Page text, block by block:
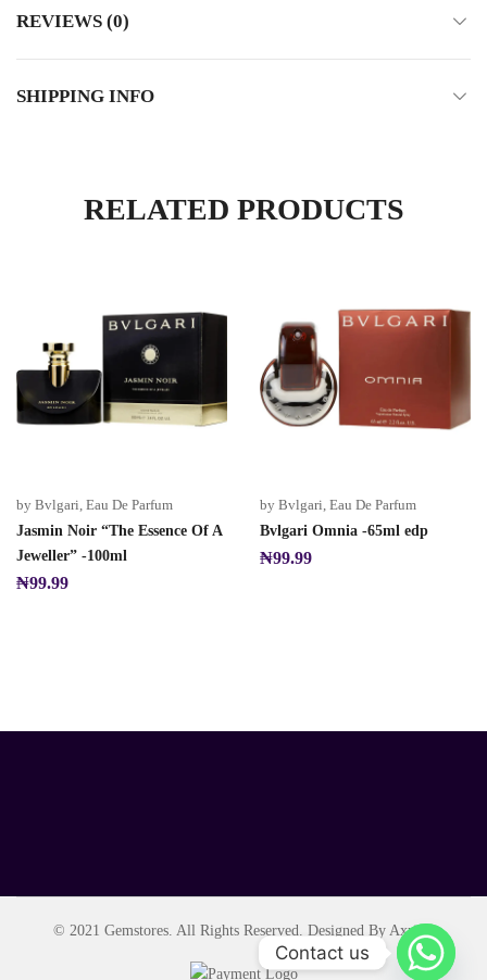
REVIEWS (0)
SHIPPING INFO
RELATED PRODUCTS
by Bvlgari, Eau De Parfum
Jasmin Noir “The Essence Of A
Jeweller” -100ml
₦99.99
by Bvlgari, Eau De Parfum
Bvlgari Omnia -65ml edp
₦99.99
© 2021 Gemstores. All Rights Reserved. Designed By Axript.
Contact us